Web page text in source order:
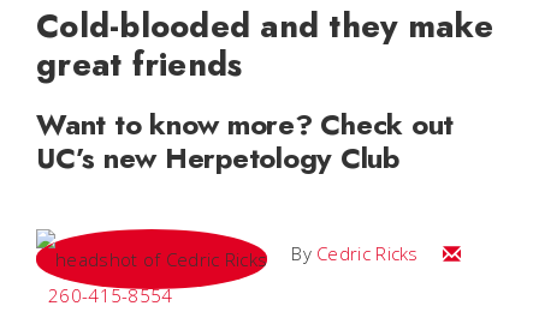
Cold-blooded and they make
great friends
Want to know more? Check out
UC’s new Herpetology Club
By Cedric Ricks
Email
260-415-8554